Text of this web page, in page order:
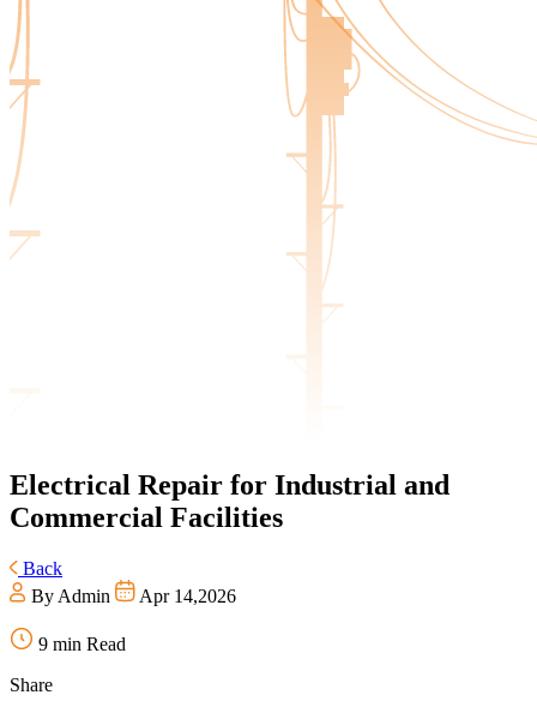
Electrical Repair for Industrial and
Commercial Facilities
Back
By Admin
Apr 14,2026
9 min Read
Share